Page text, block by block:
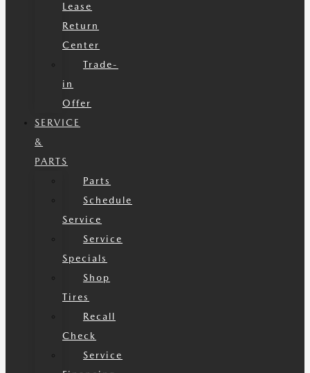
Lease
Return
Center
Trade-
in
Offer
SERVICE
&
PARTS
Parts
Schedule
Service
Service
Specials
Shop
Tires
Recall
Check
Service